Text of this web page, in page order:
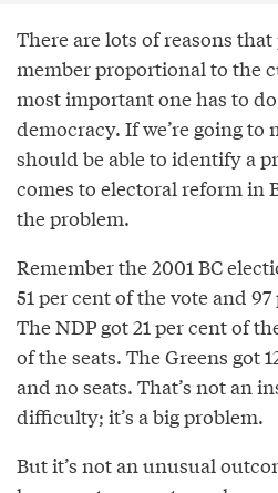
There are lots of reasons
member proportional to the
most important one has to
democracy. If we’re going to
should be able to identify a
comes to electoral reform in
the problem.
Remember the 2001 BC
51 per cent of the vote and
The NDP got 21 per cent of
of the seats. The Greens got
and no seats. That’s not an
difficulty; it’s a big problem.
But it’s not an unusual